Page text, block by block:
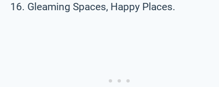
Gleaming Spaces, Happy Places.